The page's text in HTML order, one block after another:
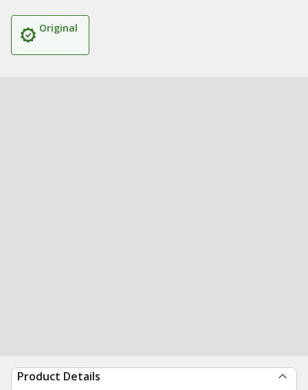
Original
Product Details